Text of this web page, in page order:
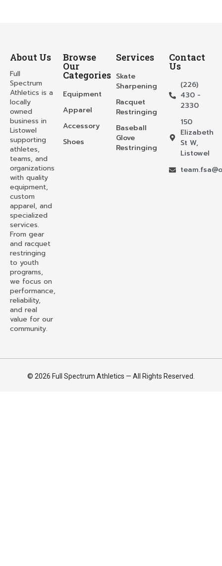
About Us
Full
Spectrum
Athletics is a
locally
owned
business in
Listowel
supporting
athletes,
teams, and
organizations
with quality
equipment,
custom
apparel, and
specialized
services.
From gear
and racquet
restringing
to youth
programs,
we focus on
performance,
reliability,
and real
value for our
community.
Browse
Our
Categories
Equipment
Apparel
Accessory
Shoes
Services
Skate
Sharpening
Racquet
Restringing
Baseball
Glove
Restringing
Contact
Us
(226)
430 -
2330
150
Elizabeth
St W,
Listowel
© 2026 Full Spectrum Athletics — All Rights Reserved.